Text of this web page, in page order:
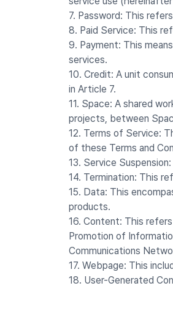
7. Password: This
8. Paid Service: This
9. Payment: This
services.
10. Credit: A unit
in Article 7.
11. Space: A shared
projects, between
12. Terms of Service:
of these Terms and
13. Service
14. Termination: This
15. Data: This
products.
16. Content: This
Promotion of
Communications
17. Webpage: This
18. User-Generated